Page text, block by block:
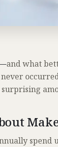
and what
surprising
spend